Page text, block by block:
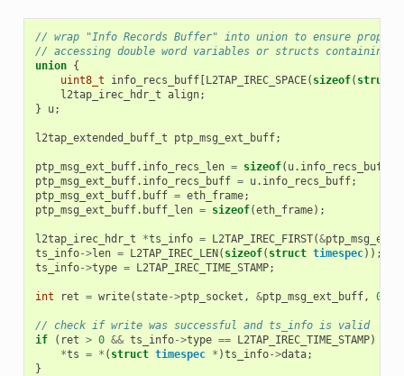
// wrap "Info Records Buffer" into union to ensure
// accessing double word variables or structs containing
union {
uint8_t
info_recs_buff[L2TAP_IREC_SPACE( sizeof( struct
l2tap_irec_hdr_t align;
}
u;
l2tap_extended_buff_t ptp_msg_ext_buff;
ptp_msg_ext_buff. info_recs_len = sizeof( u. info_recs_buff
ptp_msg_ext_buff. info_recs_buff = u. info_recs_buff;
ptp_msg_ext_buff. buff = eth_frame;
ptp_msg_ext_buff. buff_len = sizeof(eth_frame);
l2tap_irec_hdr_t *ts_info = L2TAP_IREC_FIRST(&
ts_info->len = L2TAP_IREC_LEN( sizeof( struct timespec));
ts_info->type = L2TAP_IREC_TIME_STAMP;
int ret = write( state->ptp_socket , &ptp_msg_ext_buff, 0
// check if write was successful and ts_info is valid
if
( ret > 0 && ts_info->type == L2TAP_IREC_TIME_STAMP)
*ts = * ( struct timespec * )ts_info->data;
}